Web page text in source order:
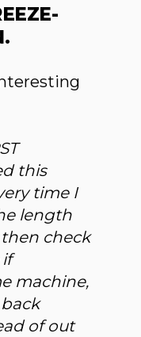
this
time I
length
check
if
machine,
of out